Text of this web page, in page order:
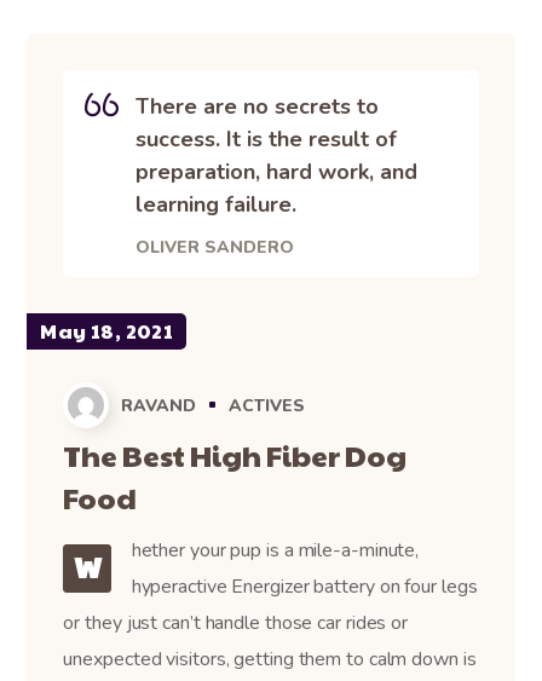
There are no secrets to
success. It is the result of
preparation, hard work, and
learning failure.
OLIVER SANDERO
May 18, 2021
RAVAND ACTIVES
The Best High Fiber Dog
Food
W
hether your pup is a mile-a-minute,
hyperactive Energizer battery on four legs
or they just can’t handle those car rides or
unexpected visitors, getting them to calm down is